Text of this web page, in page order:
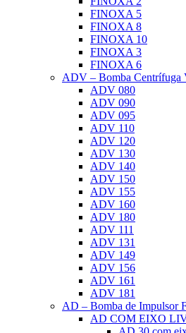
FINOXA 5
FINOXA 8
FINOXA 10
FINOXA 3
FINOXA 6
ADV – Bomba Centrífuga
ADV 080
ADV 090
ADV 095
ADV 110
ADV 120
ADV 130
ADV 140
ADV 150
ADV 155
ADV 160
ADV 180
ADV 111
ADV 131
ADV 149
ADV 156
ADV 161
ADV 181
AD – Bomba de Impulsor
AD COM EIXO